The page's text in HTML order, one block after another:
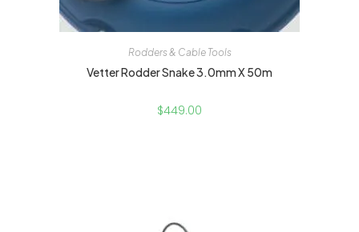
Rodders & Cable Tools
Vetter Rodder Snake 3.0mm X 50m
$449.00